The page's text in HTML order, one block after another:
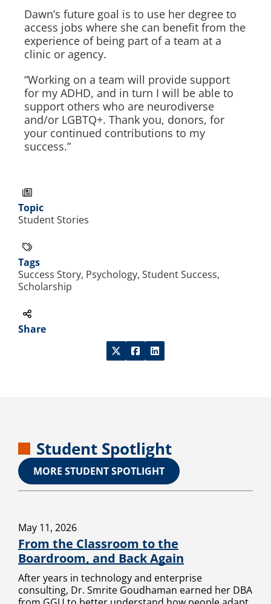
Dawn’s future goal is to use her degree to
access jobs where she can benefit from the
experience of being part of a team at a
clinic or agency.
“Working on a team will provide support
for my ADHD, and in turn I will be able to
support others who are neurodiverse
and/or LGBTQ+. Thank you, donors, for
your continued contributions to my
success.”
Topic
Student Stories
Tags
Success Story, Psychology, Student Success,
Scholarship
Share
Student Spotlight
MORE STUDENT SPOTLIGHT
May 11, 2026
From the Classroom to the
Boardroom, and Back Again
After years in technology and enterprise
consulting, Dr. Smrite Goudhaman earned her DBA